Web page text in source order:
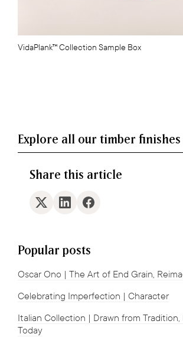
Share this article
Popular posts
Oscar Ono | The Art of End Grain,
Celebrating Imperfection | Character
Italian Collection | Drawn from
Today
VidaPlank™ Collection Sample Box
Explore all our timber finishes